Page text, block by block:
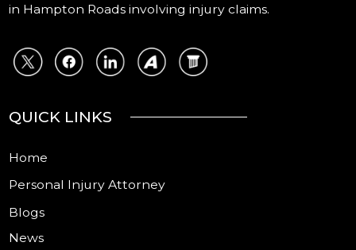
in Hampton Roads involving injury claims.
QUICK LINKS
Home
Personal Injury Attorney
Blogs
News